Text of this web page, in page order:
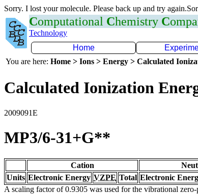
Sorry. I lost your molecule. Please back up and try
Computational Chemistry C
Technology
Home
You are here: Home > Ions > Energy > Calculated
Calculated Ionization
2009091E
MP3/6-31+G**
Cation
Units Electronic Energy VZPE Total Electronic
A scaling factor of 0.9305 was used for the vibrational